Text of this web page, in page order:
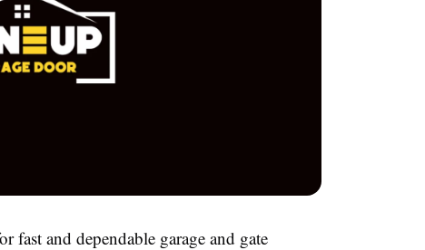
fast and dependable garage and gate